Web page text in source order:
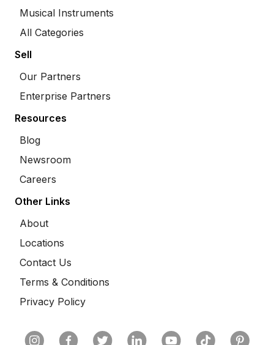
Musical Instruments
All Categories
Sell
Our Partners
Enterprise Partners
Resources
Blog
Newsroom
Careers
Other Links
About
Locations
Contact Us
Terms & Conditions
Privacy Policy